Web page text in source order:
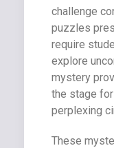
challenge
puzzles
require
explore
mystery
the stage
perplexing
These